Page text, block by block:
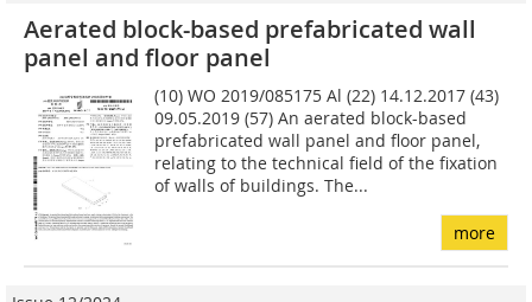
Aerated block-based prefabricated wall
panel and floor panel
(10) WO 2019/085175 Al (22) 14.12.2017 (43)
09.05.2019 (57) An aerated block-based
prefabricated wall panel and floor panel,
relating to the technical field of the fixation
of walls of buildings. The...
more